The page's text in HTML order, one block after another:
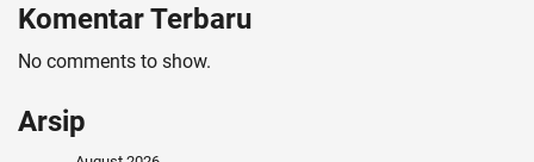
Komentar Terbaru
No comments to show.
Arsip